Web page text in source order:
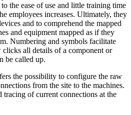
the ease of use and little training time
employees increases. Ultimately, they
and to comprehend the mapped
and equipment mapped as if they
Numbering and symbols facilitate
all details of a component or
be called up.
the possibility to configure the raw
from the site to the machines.
tracing of current connections at the